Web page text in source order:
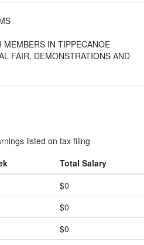
IN TIPPECANOE
FAIR, DEMONSTRATIONS AND
listed on tax filing
Total Salary
$0
$0
$0